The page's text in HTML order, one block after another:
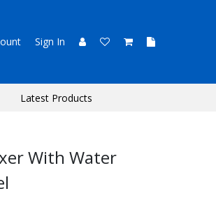
Sign In
Latest Products
With Water